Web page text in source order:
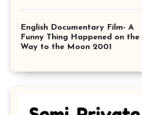
English Documentary Film- A
Funny Thing Happened on the
Way to the Moon 2001